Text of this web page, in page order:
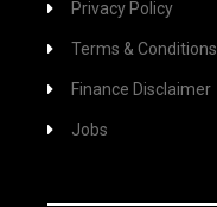
Privacy Policy
Terms & Conditions
Finance Disclaimer
Jobs